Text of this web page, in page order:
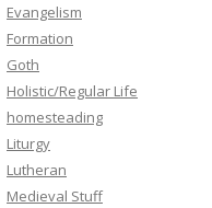
Evangelism
Formation
Goth
Holistic/Regular Life
homesteading
Liturgy
Lutheran
Medieval Stuff